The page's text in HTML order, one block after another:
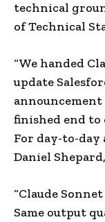
technical
of Technical
“We handed
update
finished end to
For day-to-day
Daniel
“Claude
Same output